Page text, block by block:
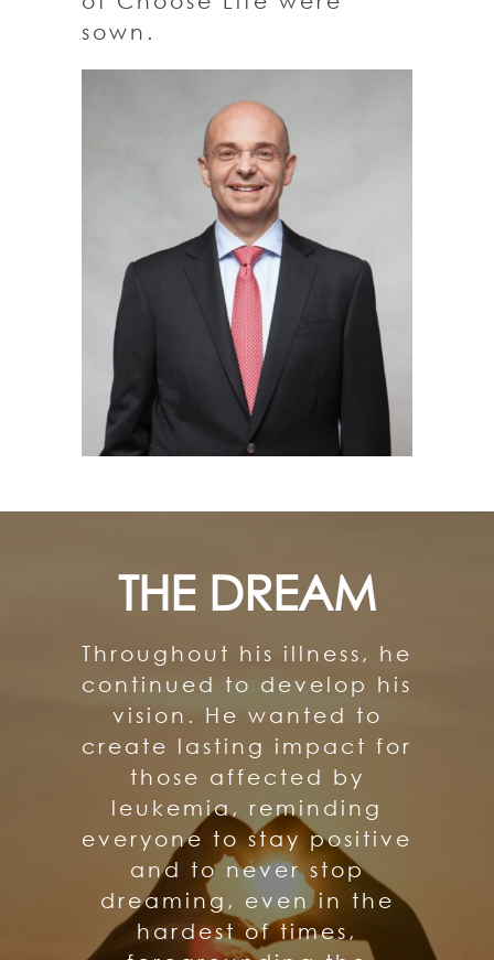
sown.
THE DREAM
Throughout his illness, he
continued to develop his
vision. He wanted to
create lasting impact for
those affected by
leukemia, reminding
everyone to stay positive
and to never stop
dreaming, even in the
hardest of times,